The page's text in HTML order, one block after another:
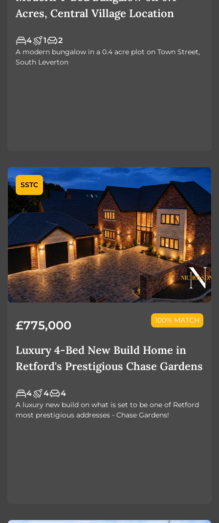
Acres, Central Village Location
4 1 2
A modern bungalow in a 0.4 acre plot on Town Street,
South Leverton
SSTC
£775,000 100% MATCH
Luxury 4-Bed New Build Home in
Retford's Prestigious Chase Gardens
4 4 4
A luxury new build on what is set to be one of Retford
most prestigious addresses - Chase Gardens!